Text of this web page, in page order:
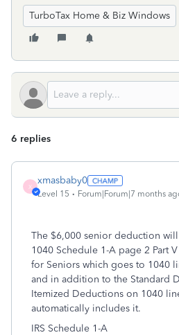
TurboTax Home & Biz Windows
6 replies
X
xmasbaby0
Level 15 Forum|Forum|7 months
The $6,000 senior deduction
1040 Schedule 1-A page 2 Part
for Seniors which goes to 1040
and in addition to the Standard
Itemized Deductions on 1040
automatically includes it.
IRS Schedule 1-A